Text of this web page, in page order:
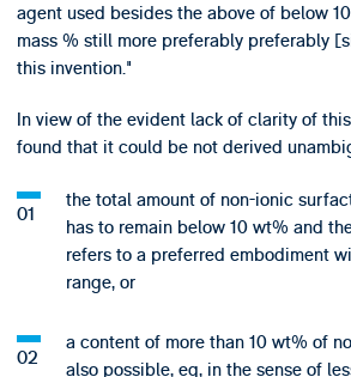
agent used besides the above of below
mass % still more preferably preferably
this invention."
In view of the evident lack of clarity of
found that it could be not derived
the total amount of non-ionic
has to remain below 10 wt% and
refers to a preferred embodiment
range, or
a content of more than 10 wt% of
also possible, eg, in the sense of